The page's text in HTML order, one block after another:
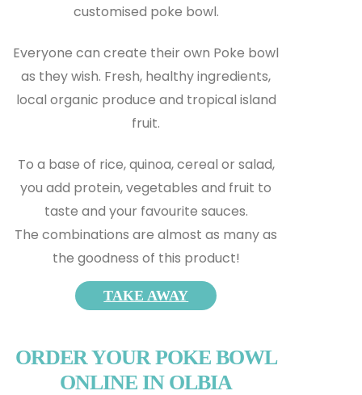
customised poke bowl.
Everyone can create their own Poke bowl
as they wish. Fresh, healthy ingredients,
local organic produce and tropical island
fruit.
To a base of rice, quinoa, cereal or salad,
you add protein, vegetables and fruit to
taste and your favourite sauces.
The combinations are almost as many as
the goodness of this product!
TAKE AWAY
ORDER YOUR POKE BOWL
ONLINE IN OLBIA